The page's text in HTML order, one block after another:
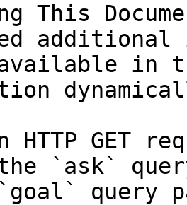
This
in
HTTP GET
`ask`
query